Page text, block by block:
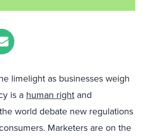
limelight as businesses weigh
is a human right and
world debate new regulations
Marketers are on the